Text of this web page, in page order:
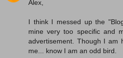
Alex,
I think I messed up the
mine very too specific and
advertisement. Though I am
me... know I am an odd bird.